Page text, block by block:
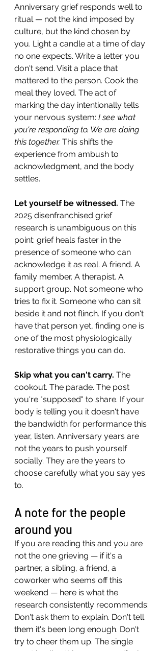
Anniversary grief responds well to
ritual — not the kind imposed by
culture, but the kind chosen by
you. Light a candle at a time of day
no one expects. Write a letter you
don't send. Visit a place that
mattered to the person. Cook the
meal they loved. The act of
marking the day intentionally tells
your nervous system: I see what
you're responding to. We are doing
this together. This shifts the
experience from ambush to
acknowledgment, and the body
settles.
Let yourself be witnessed. The
2025 disenfranchised grief
research is unambiguous on this
point: grief heals faster in the
presence of someone who can
acknowledge it as real. A friend. A
family member. A therapist. A
support group. Not someone who
tries to fix it. Someone who can sit
beside it and not flinch. If you don't
have that person yet, finding one is
one of the most physiologically
restorative things you can do.
Skip what you can't carry. The
cookout. The parade. The post
you're "supposed" to share. If your
body is telling you it doesn't have
the bandwidth for performance this
year, listen. Anniversary years are
not the years to push yourself
socially. They are the years to
choose carefully what you say yes
to.
A note for the people
around you
If you are reading this and you are
not the one grieving — if it's a
partner, a sibling, a friend, a
coworker who seems off this
weekend — here is what the
research consistently recommends:
Don't ask them to explain. Don't tell
them it's been long enough. Don't
try to cheer them up. The single